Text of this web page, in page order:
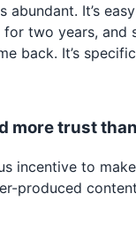
abundant. It’s
two years,
back. It’s
more trust
incentive to
produced